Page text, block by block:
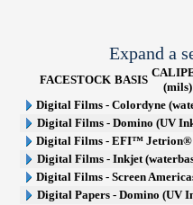
Expand a
FACESTOCK BASIS
(mils)
Digital Films - Colordyne
Digital Films - Domino (UV
Digital Films - EFI™ Jetrion®
Digital Films - Inkjet
Digital Films - Screen
Digital Papers - Domino (UV